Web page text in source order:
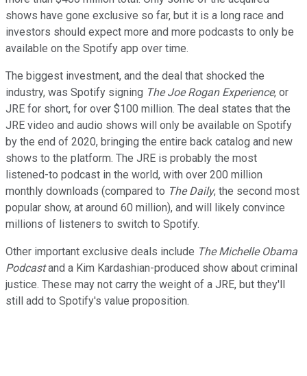
shows have gone exclusive so far, but it is a long race and
investors should expect more and more podcasts to only be
available on the Spotify app over time.
The biggest investment, and the deal that shocked the
industry, was Spotify signing The Joe Rogan Experience, or
JRE for short, for over $100 million. The deal states that the
JRE video and audio shows will only be available on Spotify
by the end of 2020, bringing the entire back catalog and new
shows to the platform. The JRE is probably the most
listened-to podcast in the world, with over 200 million
monthly downloads (compared to The Daily, the second most
popular show, at around 60 million), and will likely convince
millions of listeners to switch to Spotify.
Other important exclusive deals include The Michelle Obama
Podcastand a Kim Kardashian-produced show about criminal
justice. These may not carry the weight of a JRE, but they'll
still add to Spotify's value proposition.